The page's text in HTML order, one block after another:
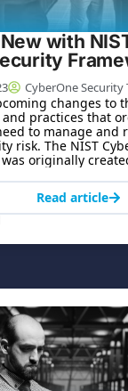
with
CyberOne Security
changes to
practices that
to manage and
risk. The NIST
originally
Read article